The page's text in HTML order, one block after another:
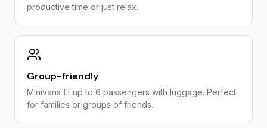
productive time or just relax.
Group-friendly
Minivans fit up to 6 passengers with luggage. Perfect
for families or groups of friends.